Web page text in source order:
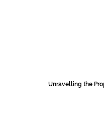
Unravelling the